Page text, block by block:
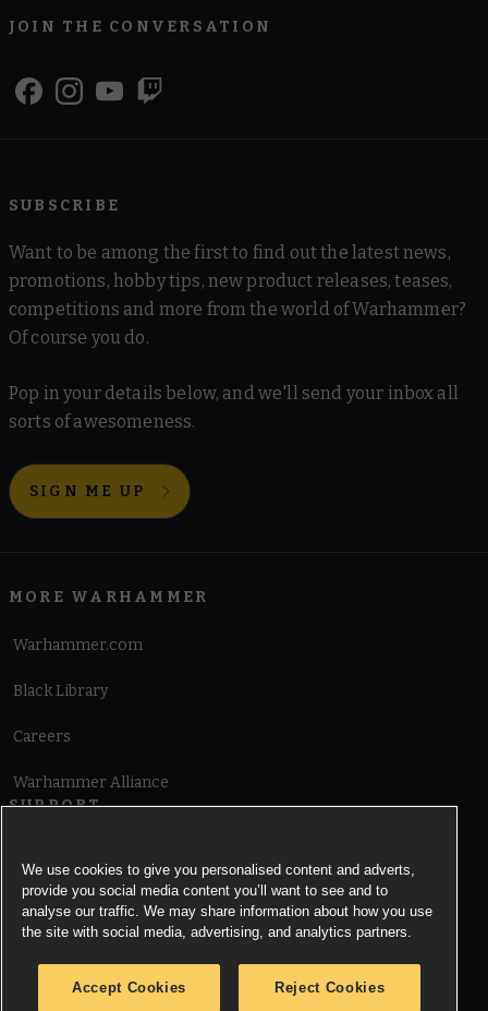
JOIN THE CONVERSATION
SUBSCRIBE
Want to be among the first to find out the latest news,
promotions, hobby tips, new product releases, teases,
competitions and more from the world of Warhammer?
Of course you do.
Pop in your details below, and we'll send your inbox all
sorts of awesomeness.
SIGN ME UP
MORE WARHAMMER
Warhammer.com
Black Library
Careers
Warhammer Alliance
SUPPORT
Cookie Notice
We use cookies to give you personalised content and adverts,
provide you social media content you’ll want to see and to
analyse our traffic. We may share information about how you use
the site with social media, advertising, and analytics partners.
Accept Cookies Reject Cookies